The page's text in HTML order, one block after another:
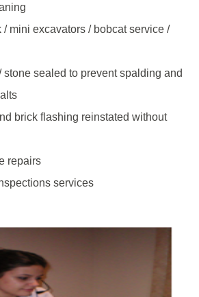
mini excavators / bobcat service /
stone sealed to prevent spalding and
brick flashing reinstated without
repairs
services